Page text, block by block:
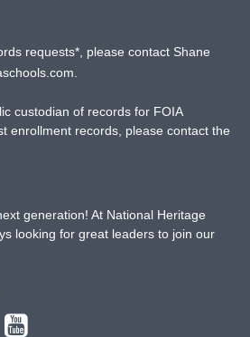
requests*, please contact Shane
.
custodian of records for FOIA
enrollment records, please contact the
generation! At National Heritage
looking for great leaders to join our